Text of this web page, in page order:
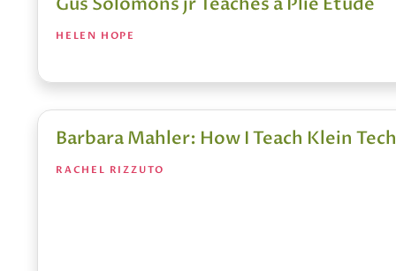
HELEN HOPE
Barbara Mahler: How I Teach Klein
RACHEL RIZZUTO